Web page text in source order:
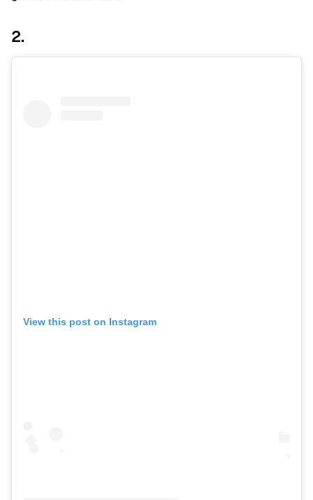
2.
View this post on Instagram